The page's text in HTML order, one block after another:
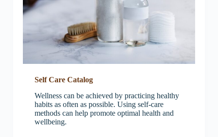
Self Care Catalog
Wellness can be achieved by practicing healthy
habits as often as possible. Using self-care
methods can help promote optimal health and
wellbeing.